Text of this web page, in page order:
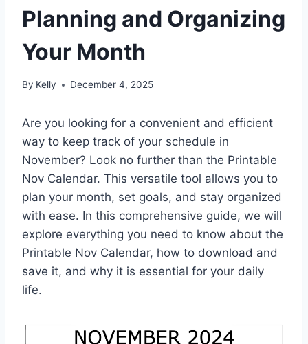
Planning and Organizing
Your Month
By Kelly December 4, 2025
Are you looking for a convenient and efficient
way to keep track of your schedule in
November? Look no further than the Printable
Nov Calendar. This versatile tool allows you to
plan your month, set goals, and stay organized
with ease. In this comprehensive guide, we will
explore everything you need to know about the
Printable Nov Calendar, how to download and
save it, and why it is essential for your daily
life.